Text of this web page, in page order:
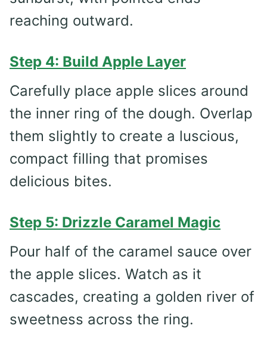
reaching outward.
Step 4: Build Apple Layer
Carefully place apple slices around
the inner ring of the dough. Overlap
them slightly to create a luscious,
compact filling that promises
delicious bites.
Step 5: Drizzle Caramel Magic
Pour half of the caramel sauce over
the apple slices. Watch as it
cascades, creating a golden river of
sweetness across the ring.